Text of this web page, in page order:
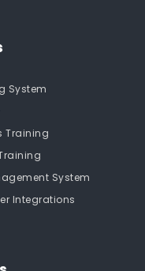
System
Training
System
Integrations